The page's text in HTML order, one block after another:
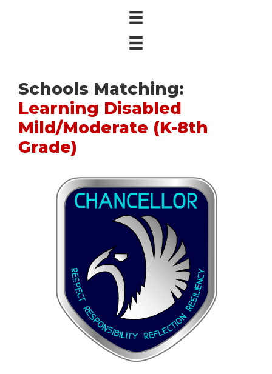
Schools Matching:
Learning Disabled
Mild/Moderate (K-8th
Grade)